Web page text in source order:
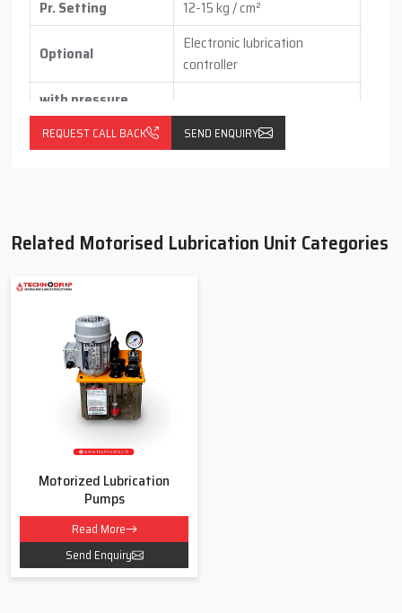
Pr. Setting 12-15 kg / cm²
Optional
Electronic lubrication
controller
with pressure
switch
With float switch
(vertical / horizontal )
REQUEST CALL BACK SEND ENQUIRY
Related Motorised Lubrication Unit Categories
Motorized Lubrication
Pumps
Read More
Send Enquiry